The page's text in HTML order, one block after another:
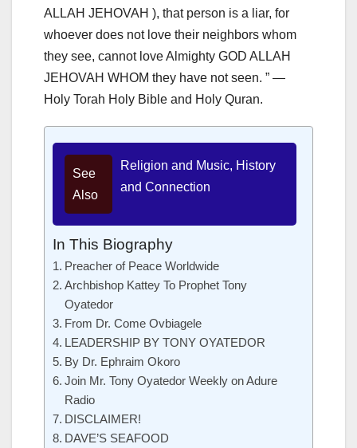
ALLAH JEHOVAH ), that person is a liar, for
whoever does not love their neighbors whom
they see, cannot love Almighty GOD ALLAH
JEHOVAH WHOM they have not seen. ” —
Holy Torah Holy Bible and Holy Quran.
See
Also
Religion and Music, History
and Connection
In This Biography
Preacher of Peace Worldwide
Archbishop Kattey To Prophet Tony
Oyatedor
From Dr. Come Ovbiagele
LEADERSHIP BY TONY OYATEDOR
By Dr. Ephraim Okoro
Join Mr. Tony Oyatedor Weekly on Adure
Radio
DISCLAIMER!
DAVE’S SEAFOOD